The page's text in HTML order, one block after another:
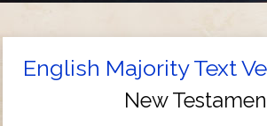
English Majority Text
New